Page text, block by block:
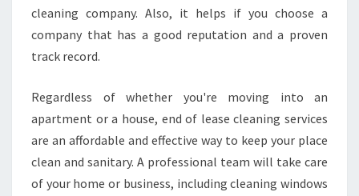
cleaning company. Also, it helps if you choose a
company that has a good reputation and a proven
track record.
Regardless of whether you're moving into an
apartment or a house, end of lease cleaning services
are an affordable and effective way to keep your place
clean and sanitary. A professional team will take care
of your home or business, including cleaning windows